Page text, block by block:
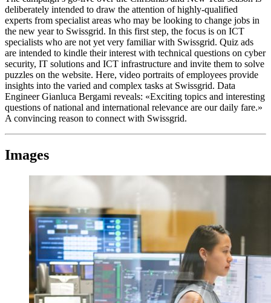
deliberately intended to draw the attention of highly-qualified
experts from specialist areas who may be looking to change jobs in
the new year to Swissgrid. In this first step, the focus is on ICT
specialists who are not yet very familiar with Swissgrid. Quiz ads
are intended to kindle their interest with technical questions on cyber
security, IT solutions and ICT infrastructure and invite them to solve
puzzles on the website. Here, video portraits of employees provide
insights into the varied and complex tasks at Swissgrid. Data
Engineer Gianluca Bergami reveals: «Exciting topics and interesting
questions of national and international relevance are our daily fare.»
A convincing reason to connect with Swissgrid.
Images